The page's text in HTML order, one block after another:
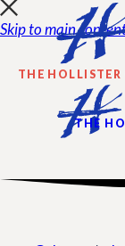
Skip to main
THE HOLLISTER
THE